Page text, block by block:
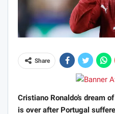
Share
Cristiano Ronaldo’s dream
is over after Portugal